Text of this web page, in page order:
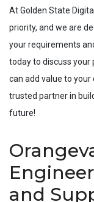
At Golden State
priority, and we are
your requirements
today to discuss your
can add value to
trusted partner in
future!
and